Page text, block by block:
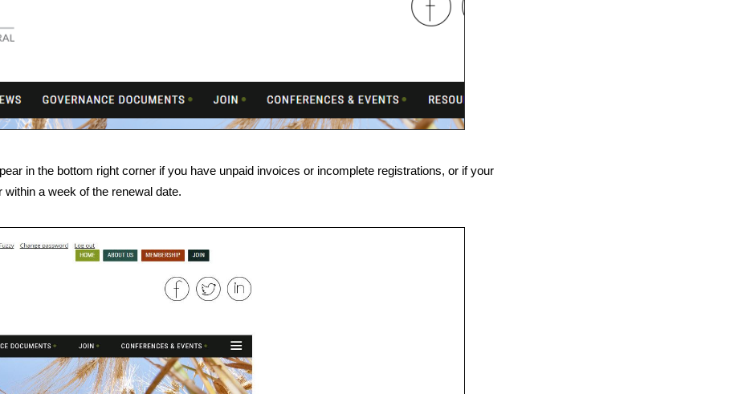
in the bottom right corner if you have unpaid invoices or incomplete registrations, or if your
a week of the renewal date.